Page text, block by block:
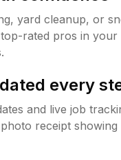
yard cleanup, or
rated pros in
every
and live job
photo receipt